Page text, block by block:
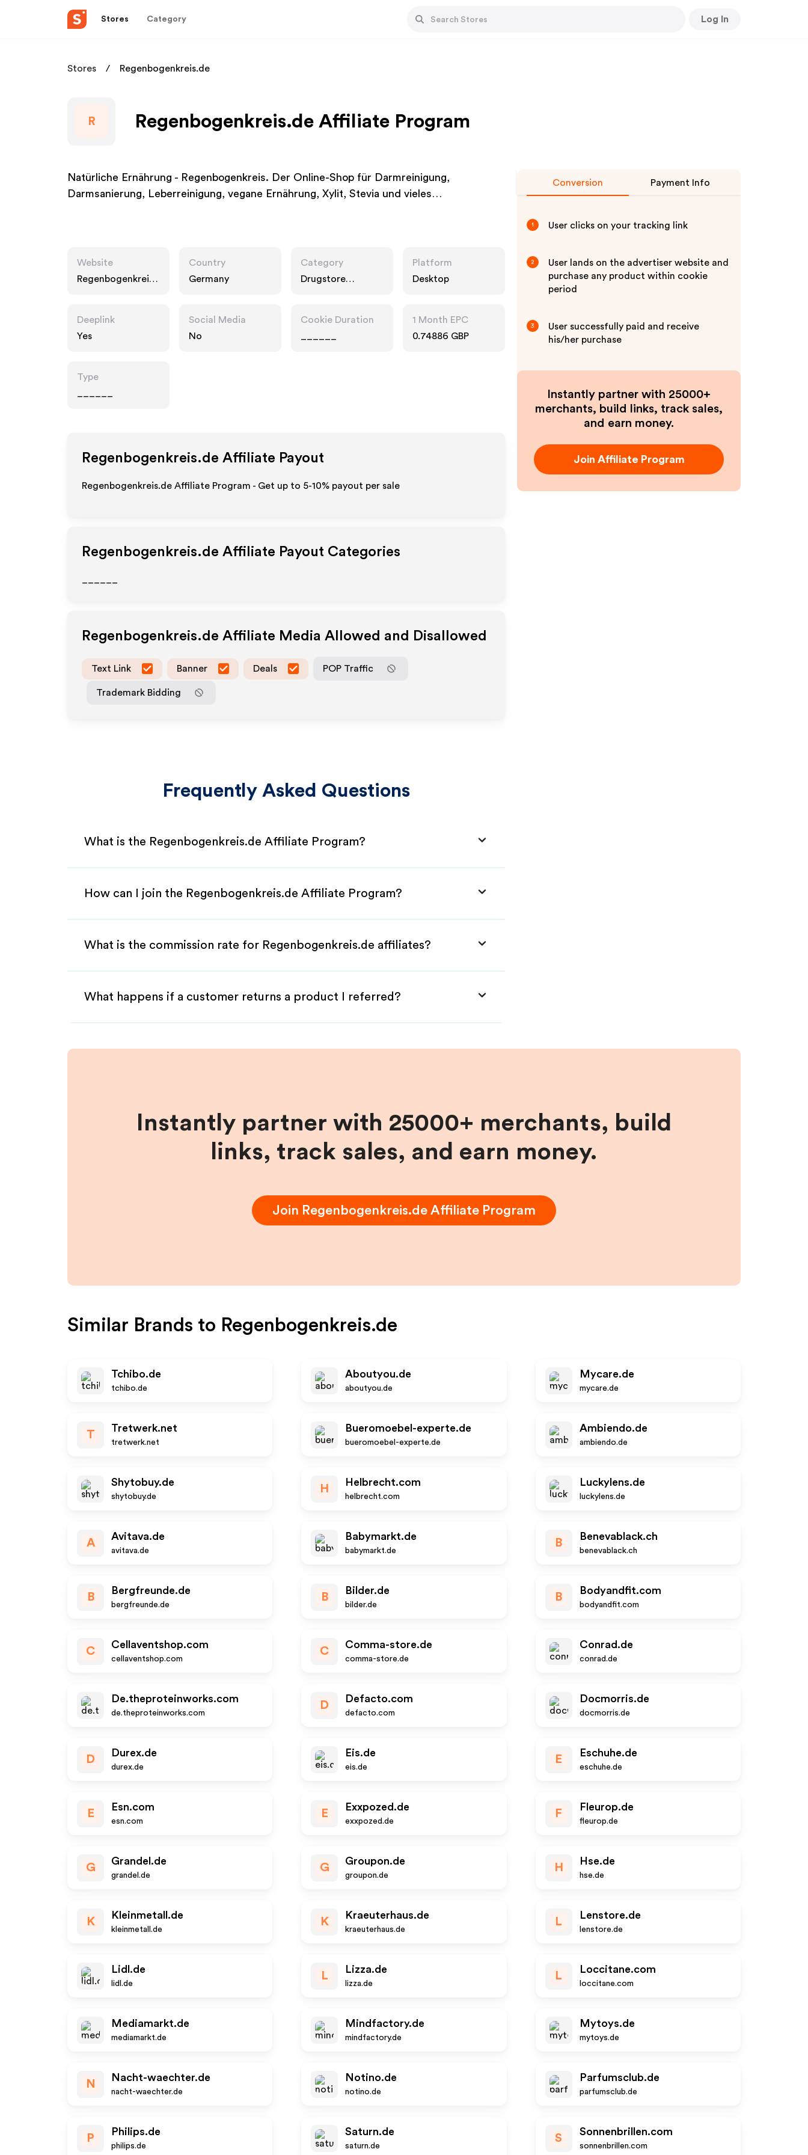
Stores Category Log In
Stores Regenbogenkreis.de
R Regenbogenkreis.de Affiliate Program
Natürliche Ernährung - Regenbogenkreis. Der Online-Shop für Darmreinigung,
Darmsanierung, Leberreinigung, vegane Ernährung, Xylit, Stevia und vieles…
Website
Regenbogenkreis.
Country
Germany
Category
Drugstore
Retailers
Platform
Desktop
Deeplink
Yes
Social Media
No
Cookie Duration
1 Month EPC
0.74886 GBP
Type
Regenbogenkreis.de Affiliate Payout
Regenbogenkreis.de Affiliate Program - Get up to 5-10% payout per sale
Regenbogenkreis.de Affiliate Payout Categories
Regenbogenkreis.de Affiliate Media Allowed and Disallowed
Text Link Banner Deals POP Traffic
Trademark Bidding
Frequently Asked Questions
What is the Regenbogenkreis.de Affiliate Program?
How can I join the Regenbogenkreis.de Affiliate Program?
What is the commission rate for Regenbogenkreis.de affiliates?
What happens if a customer returns a product I referred?
Conversion Payment Info
1 User clicks on your tracking link
2
User lands on the advertiser website and
purchase any product within cookie
period
3
User successfully paid and receive
his/her purchase
Instantly partner with 25000+
merchants, build links, track sales,
and earn money.
Join Affiliate Program
Instantly partner with 25000+ merchants, build
links, track sales, and earn money.
Join Regenbogenkreis.de Affiliate Program
Similar Brands to Regenbogenkreis.de
Tchibo.de
tchibo.de
Aboutyou.de
aboutyou.de
Mycare.de
mycare.de
T
Tretwerk.net
tretwerk.net
Bueromoebel-experte.de
bueromoebel-experte.de
Ambiendo.de
ambiendo.de
Shytobuy.de
shytobuy.de
H
Helbrecht.com
helbrecht.com
Luckylens.de
luckylens.de
A
Avitava.de
avitava.de
Babymarkt.de
babymarkt.de
B
Benevablack.ch
benevablack.ch
B
Bergfreunde.de
bergfreunde.de
B
Bilder.de
bilder.de
B
Bodyandfit.com
bodyandfit.com
C
Cellaventshop.com
cellaventshop.com
C
Comma-store.de
comma-store.de
Conrad.de
conrad.de
De.theproteinworks.com
de.theproteinworks.com
D
Defacto.com
defacto.com
Docmorris.de
docmorris.de
D
Durex.de
durex.de
Eis.de
eis.de
E
Eschuhe.de
eschuhe.de
E
Esn.com
esn.com
E
Exxpozed.de
exxpozed.de
F
Fleurop.de
fleurop.de
G
Grandel.de
grandel.de
G
Groupon.de
groupon.de
H
Hse.de
hse.de
K
Kleinmetall.de
kleinmetall.de
K
Kraeuterhaus.de
kraeuterhaus.de
L
Lenstore.de
lenstore.de
Lidl.de
lidl.de
L
Lizza.de
lizza.de
L
Loccitane.com
loccitane.com
Mediamarkt.de
mediamarkt.de
Mindfactory.de
mindfactory.de
Mytoys.de
mytoys.de
N
Nacht-waechter.de
nacht-waechter.de
Notino.de
notino.de
Parfumsclub.de
parfumsclub.de
P
Philips.de
philips.de
Saturn.de
saturn.de
S
Sonnenbrillen.com
sonnenbrillen.com